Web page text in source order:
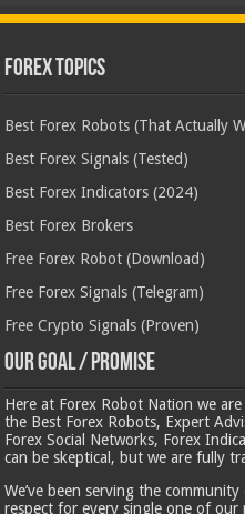
Forex Topics
Best Forex Robots (That Actually
Best Forex Signals (Tested)
Best Forex Indicators (2024)
Best Forex Brokers
Free Forex Robot (Download)
Free Forex Signals (Telegram)
Free Crypto Signals (Proven)
Our Goal / Promise
Here at Forex Robot Nation we
the Best Forex Robots, Expert
Forex Social Networks, Forex
can be skeptical, but we are fully
We’ve been serving the
respect for every single one of our